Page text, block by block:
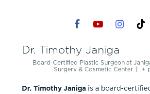
Dr. Timothy Janiga
Board-Certified Plastic Surgeon at
Surgery & Cosmetic Center | +
Dr. Timothy Janiga is a board-